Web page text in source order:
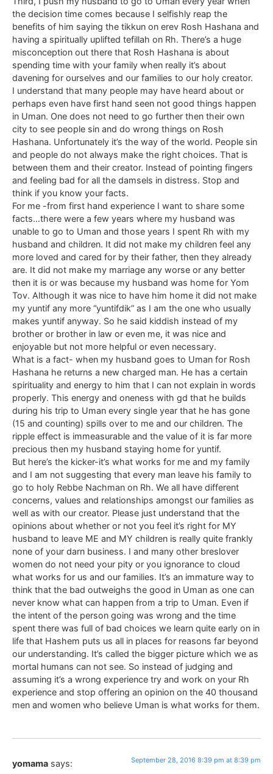
the decision time comes because I selfishly reap the
benefits of him saying the tikkun on erev Rosh Hashana and
having a spiritually uplifted tefillah on Rh. There’s a huge
misconception out there that Rosh Hashana is about
spending time with your family when really it’s about
davening for ourselves and our families to our holy creator.
I understand that many people may have heard about or
perhaps even have first hand seen not good things happen
in Uman. One does not need to go further then their own
city to see people sin and do wrong things on Rosh
Hashana. Unfortunately it’s the way of the world. People sin
and people do not always make the right choices. That is
between them and their creator. Instead of pointing fingers
and feeling bad for all the damsels in distress. Stop and
think if you know your facts.
For me -from first hand experience I want to share some
facts…there were a few years where my husband was
unable to go to Uman and those years I spent Rh with my
husband and children. It did not make my children feel any
more loved and cared for by their father, then they already
are. It did not make my marriage any worse or any better
then it is or was because my husband was home for Yom
Tov. Although it was nice to have him home it did not make
my yuntif any more “yuntifdik” as I am the one who usually
makes yuntif anyway. So he said kiddish instead of my
brother or brother in law or even me, it was nice and
enjoyable but not more helpful or even necessary.
What is a fact- when my husband goes to Uman for Rosh
Hashana he returns a new charged man. He has a certain
spirituality and energy to him that I can not explain in words
properly. This energy and oneness with gd that he builds
during his trip to Uman every single year that he has gone
(15 and counting) spills over to me and our children. The
ripple effect is immeasurable and the value of it is far more
precious then my husband staying home for yuntif.
But here’s the kicker-it’s what works for me and my family
and I am not suggesting that every man leave his family to
go to holy Rebbe Nachman on Rh. We all have different
concerns, values and relationships amongst our families as
well as with our creator. Please just understand that the
opinions about whether or not you feel it’s right for MY
husband to leave ME and MY children is really quite frankly
none of your darn business. I and many other breslover
women do not need your pity or you ignorance to cloud
what works for us and our families. It’s an immature way to
think that the bad outweighs the good in Uman as one can
never know what can happen from a trip to Uman. Even if
the intent of the person going was wrong and the time
spent there was full of bad choices we learn quite early on in
life that Hashem puts us all in places for reasons far beyond
our understanding. It’s called the bigger picture which we as
mortal humans can not see. So instead of judging and
assuming it’s a wrong experience try and work on your Rh
experience and stop offering an opinion on the 40 thousand
men and women who believe Uman is what works for them.
yomama says: September 28, 2016 8:39 pm at 8:39 pm